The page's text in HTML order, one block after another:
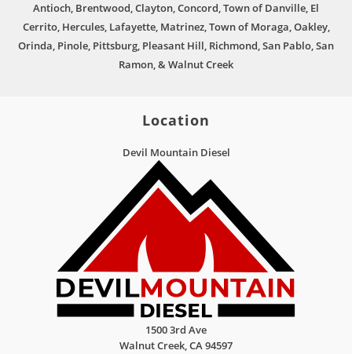
Antioch, Brentwood, Clayton, Concord, Town of Danville, El
Cerrito, Hercules, Lafayette, Matrinez, Town of Moraga, Oakley,
Orinda, Pinole, Pittsburg, Pleasant Hill, Richmond, San Pablo, San
Ramon, & Walnut Creek
Location
Devil Mountain Diesel
1500 3rd Ave
Walnut Creek,CA94597